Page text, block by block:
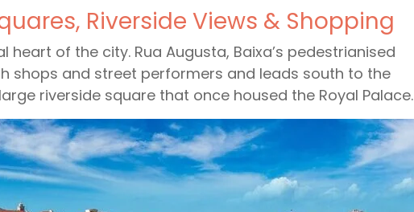
Riverside Views & Shopping
heart of the city. Rua Augusta, Baixa’s pedestrianised
shops and street performers and leads south to the
riverside square that once housed the Royal Palace.